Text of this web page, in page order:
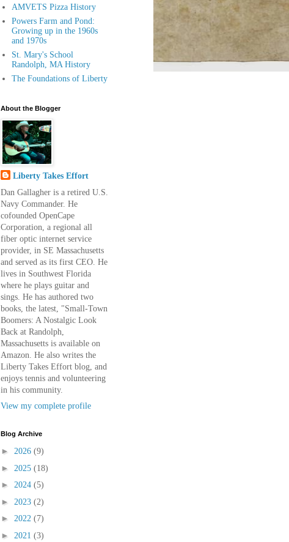
AMVETS Pizza History
Powers Farm and Pond:
Growing up in the 1960s
and 1970s
St. Mary's School
Randolph, MA History
The Foundations of Liberty
About the Blogger
Liberty Takes Effort
Dan Gallagher is a retired U.S.
Navy Commander. He
cofounded OpenCape
Corporation, a regional all
fiber optic internet service
provider, in SE Massachusetts
and served as its first CEO. He
lives in Southwest Florida
where he plays guitar and
sings. He has authored two
books, the latest, "Small-Town
Boomers: A Nostalgic Look
Back at Randolph,
Massachusetts is available on
Amazon. He also writes the
Liberty Takes Effort blog, and
enjoys tennis and volunteering
in his community.
View my complete profile
Blog Archive
► 2026 (9)
► 2025 (18)
► 2024 (5)
► 2023 (2)
► 2022 (7)
► 2021 (3)